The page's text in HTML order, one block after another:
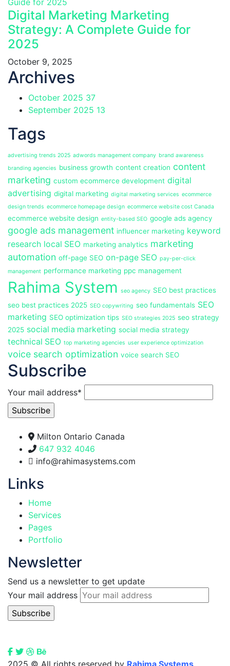
Digital Marketing Marketing
Strategy: A Complete Guide for
2025
October 9, 2025
Archives
October 2025 37
September 2025 13
Tags
advertising trends 2025 adwords management company brand awareness
branding agencies business growth content creation content
marketing custom ecommerce development digital
advertising digital marketing digital marketing services ecommerce
design trends ecommerce homepage design ecommerce website cost Canada
ecommerce website design entity-based SEO google ads agency
google ads management influencer marketing keyword
research local SEO marketing analytics marketing
automation off-page SEO on-page SEO pay-per-click
management performance marketing ppc management
Rahima System seo agency SEO best practices
seo best practices 2025 SEO copywriting seo fundamentals SEO
marketing SEO optimization tips SEO strategies 2025 seo strategy
2025 social media marketing social media strategy
technical SEO top marketing agencies user experience optimization
voice search optimization voice search SEO
Subscribe
Your mail address*
Milton Ontario Canada
647 932 4046
info@rahimasystems.com
Links
Home
Services
Pages
Portfolio
Newsletter
Send us a newsletter to get update
Your mail address